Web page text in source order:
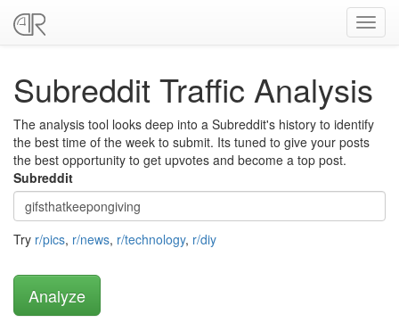
Subreddit Traffic Analysis
The analysis tool looks deep into a Subreddit's history to identify
the best time of the week to submit. Its tuned to give your posts
the best opportunity to get upvotes and become a top post.
Subreddit
Try r/pics, r/news, r/technology, r/diy